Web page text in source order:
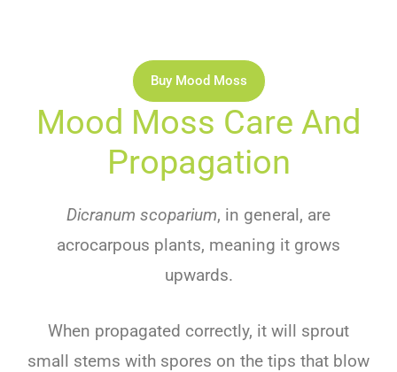
Buy Mood Moss
Mood Moss Care And
Propagation
Dicranum scoparium, in general, are
acrocarpous plants, meaning it grows
upwards.
When propagated correctly, it will sprout
small stems with spores on the tips that blow